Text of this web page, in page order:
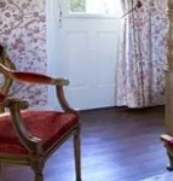
guide to hotels
parts of
published in
impartial advice
cannot buy their
inspectors do